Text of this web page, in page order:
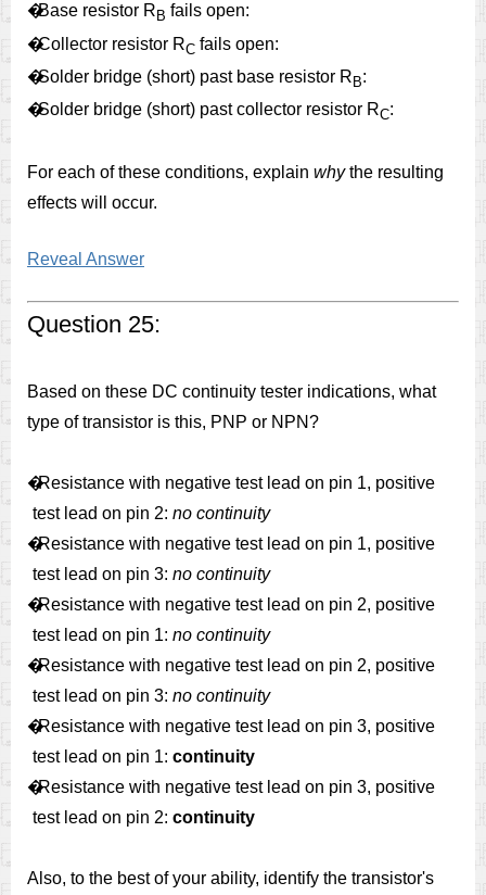
�Base resistor R B fails open:
�Collector resistor RC fails open:
�Solder bridge (short) past base resistor R B:
�Solder bridge (short) past collector resistor RC:
For each of these conditions, explain whythe resulting
effects will occur.
Reveal Answer
Question 25:
Based on these DC continuity tester indications, what
type of transistor is this, PNP or NPN?
�Resistance with negative test lead on pin 1, positive
test lead on pin 2: no continuity
�Resistance with negative test lead on pin 1, positive
test lead on pin 3: no continuity
�Resistance with negative test lead on pin 2, positive
test lead on pin 1: no continuity
�Resistance with negative test lead on pin 2, positive
test lead on pin 3: no continuity
�Resistance with negative test lead on pin 3, positive
test lead on pin 1: continuity
�Resistance with negative test lead on pin 3, positive
test lead on pin 2: continuity
Also, to the best of your ability, identify the transistor's